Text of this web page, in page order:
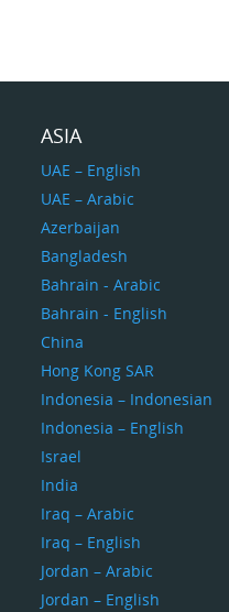
ASIA
UAE – English
UAE – Arabic
Azerbaijan
Bangladesh
Bahrain - Arabic
Bahrain - English
China
Hong Kong SAR
Indonesia – Indonesian
Indonesia – English
Israel
India
Iraq – Arabic
Iraq – English
Jordan – Arabic
Jordan – English